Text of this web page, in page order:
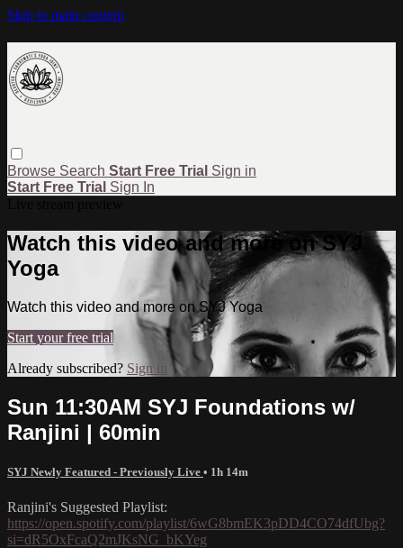
Skip to main content
Browse Search Start Free Trial Sign in
Start Free Trial Sign In
Watch this video and more on SYJ
Yoga
Watch this video and more on SYJ Yoga
Start your free trial
Already subscribed? Sign in
Sun 11:30AM SYJ Foundations w/
Ranjini | 60min
SYJ Newly Featured - Previously Live • 1h 14m
Ranjini's Suggested Playlist:
https://open.spotify.com/playlist/6wG8bmEK3pDD4CO74dfUbg?
si=dR5OxFcaQ2mJKsNG_bKYeg